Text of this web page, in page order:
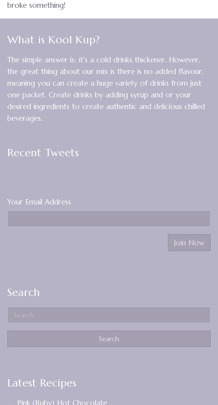
broke something!
What is Kool Kup?
The simple answer is; it's a cold drinks thickener. However,
the great thing about our mix is there is no added flavour,
meaning you can create a huge variety of drinks from just
one packet. Create drinks by adding syrup and or your
desired ingredients to create authentic and delicious chilled
beverages.
Recent Tweets
Your Email Address
Search
Latest Recipes
Pink (Ruby) Hot Chocolate